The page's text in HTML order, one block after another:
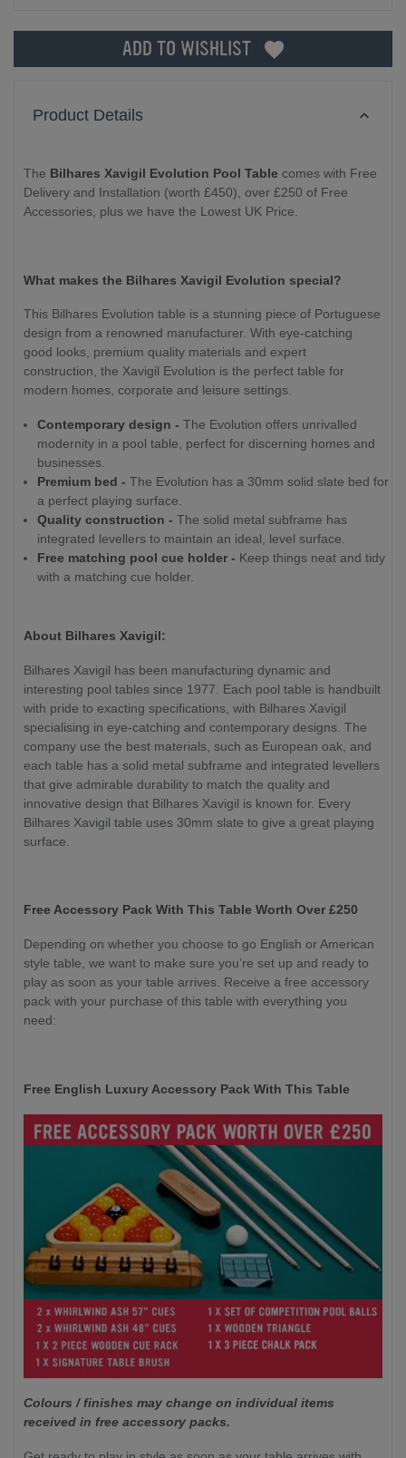
ADD TO WISHLIST
Product Details
The Bilhares Xavigil Evolution Pool Table comes with Free
Delivery and Installation (worth £450), over £250 of Free
Accessories, plus we have the Lowest UK Price.
What makes the Bilhares Xavigil Evolution special?
This Bilhares Evolution table is a stunning piece of Portuguese
design from a renowned manufacturer. With eye-catching
good looks, premium quality materials and expert
construction, the Xavigil Evolution is the perfect table for
modern homes, corporate and leisure settings.
Contemporary design - The Evolution offers unrivalled
modernity in a pool table, perfect for discerning homes and
businesses.
Premium bed - The Evolution has a 30mm solid slate bed for
a perfect playing surface.
Quality construction - The solid metal subframe has
integrated levellers to maintain an ideal, level surface.
Free matching pool cue holder - Keep things neat and tidy
with a matching cue holder.
About Bilhares Xavigil:
Bilhares Xavigil has been manufacturing dynamic and
interesting pool tables since 1977. Each pool table is handbuilt
with pride to exacting specifications, with Bilhares Xavigil
specialising in eye-catching and contemporary designs. The
company use the best materials, such as European oak, and
each table has a solid metal subframe and integrated levellers
that give admirable durability to match the quality and
innovative design that Bilhares Xavigil is known for. Every
Bilhares Xavigil table uses 30mm slate to give a great playing
surface.
Free Accessory Pack With This Table Worth Over £250
Depending on whether you choose to go English or American
style table, we want to make sure you’re set up and ready to
play as soon as your table arrives. Receive a free accessory
pack with your purchase of this table with everything you
need:
Free English Luxury Accessory Pack With This Table
Colours / finishes may change on individual items
received in free accessory packs.